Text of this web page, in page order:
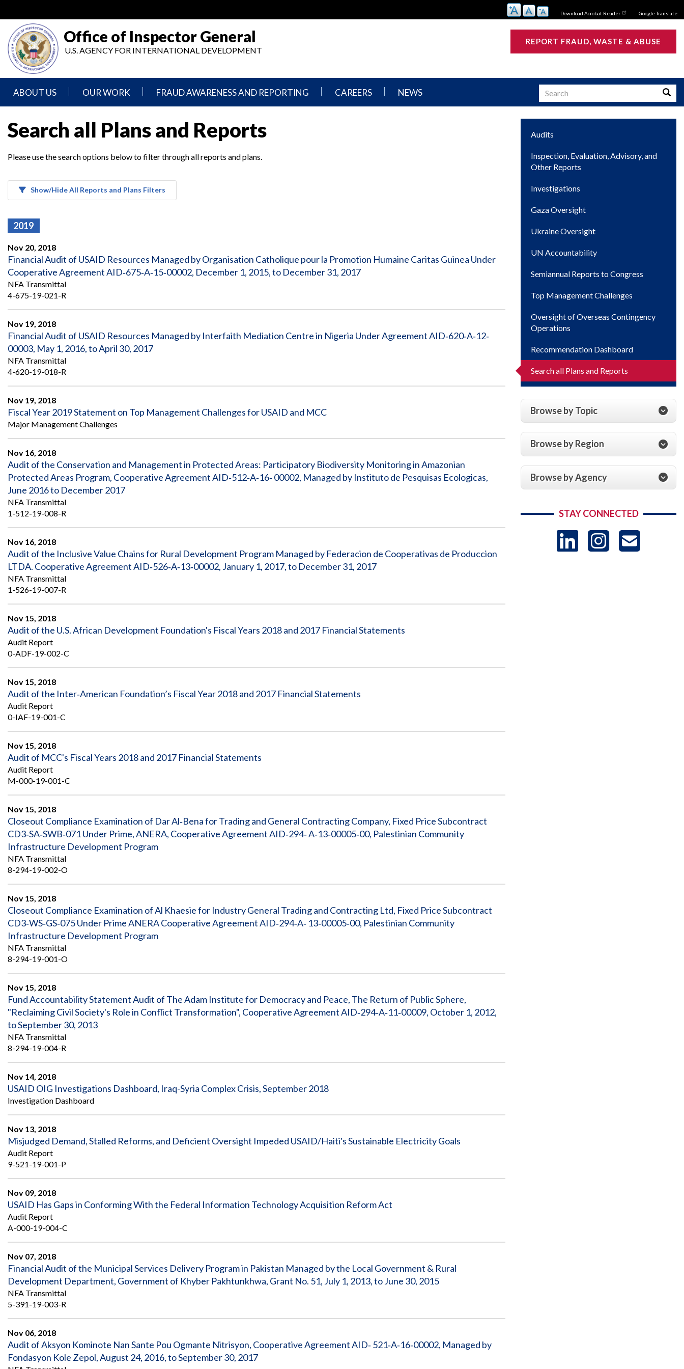
main
content
Download Acrobat Reader Google Translate:
Office of Inspector General
U.S. AGENCY FOR INTERNATIONAL DEVELOPMENT
REPORT FRAUD, WASTE & ABUSE
ABOUT US
Statement
Agencies
Senior
Offices
Organization
Chart
Strategic
and
Oversight
Plans
Organizational
Reviews
and
Reports
Approach
Investigative Process
Oversight of Overseas Contingency
Operations
Safeguarding Foreign Assistance from
Corruption
Council of the Inspectors General on
Integrity and Efficiency
Contact
Us
OUR WORK
Inspection,
Advisory,
Reports
Ukraine
Oversight
Reports
to
Congress
Management
Oversight
of
Overseas
Recommendation
Dashboard
Plans
FRAUD AWARENESS AND REPORTING
Fraud
Reporting
Fraud
Awareness
and
Whistleblower
Protection
CAREERS NEWS Search
Search all Plans and Reports
Please use the search options below to filter through all reports and plans.
Show/Hide All Reports and Plans Filters
2019
Nov 20, 2018
Financial Audit of USAID Resources Managed by Organisation Catholique pour la Promotion Humaine Caritas Guinea Under
Cooperative Agreement AID‐675‐A‐15‐00002, December 1, 2015, to December 31, 2017
NFA Transmittal
4-675-19-021-R
Nov 19, 2018
Financial Audit of USAID Resources Managed by Interfaith Mediation Centre in Nigeria Under Agreement AID‐620‐A‐12‐
00003, May 1, 2016, to April 30, 2017
NFA Transmittal
4-620-19-018-R
Nov 19, 2018
Fiscal Year 2019 Statement on Top Management Challenges for USAID and MCC
Major Management Challenges
Nov 16, 2018
Audit of the Conservation and Management in Protected Areas: Participatory Biodiversity Monitoring in Amazonian
Protected Areas Program, Cooperative Agreement AID‐512‐A‐16‐ 00002, Managed by Instituto de Pesquisas Ecologicas,
June 2016 to December 2017
NFA Transmittal
1-512-19-008-R
Nov 16, 2018
Audit of the Inclusive Value Chains for Rural Development Program Managed by Federacion de Cooperativas de Produccion
LTDA. Cooperative Agreement AID‐526‐A‐13‐00002, January 1, 2017, to December 31, 2017
NFA Transmittal
1-526-19-007-R
Nov 15, 2018
Audit of the U.S. African Development Foundation's Fiscal Years 2018 and 2017 Financial Statements
Audit Report
0-ADF-19-002-C
Nov 15, 2018
Audit of the Inter‐American Foundation’s Fiscal Year 2018 and 2017 Financial Statements
Audit Report
0-IAF-19-001-C
Nov 15, 2018
Audit of MCC's Fiscal Years 2018 and 2017 Financial Statements
Audit Report
M-000-19-001-C
Nov 15, 2018
Closeout Compliance Examination of Dar Al‐Bena for Trading and General Contracting Company, Fixed Price Subcontract
CD3‐SA‐SWB‐071 Under Prime, ANERA, Cooperative Agreement AID‐294‐ A‐13‐00005‐00, Palestinian Community
Infrastructure Development Program
NFA Transmittal
8-294-19-002-O
Nov 15, 2018
Closeout Compliance Examination of Al Khaesie for Industry General Trading and Contracting Ltd, Fixed Price Subcontract
CD3‐WS‐GS‐075 Under Prime ANERA Cooperative Agreement AID‐294‐A‐ 13‐00005‐00, Palestinian Community
Infrastructure Development Program
NFA Transmittal
8-294-19-001-O
Nov 15, 2018
Fund Accountability Statement Audit of The Adam Institute for Democracy and Peace, The Return of Public Sphere,
"Reclaiming Civil Society's Role in Conflict Transformation", Cooperative Agreement AID‐294‐A‐11‐00009, October 1, 2012,
to September 30, 2013
NFA Transmittal
8-294-19-004-R
Nov 14, 2018
USAID OIG Investigations Dashboard, Iraq-Syria Complex Crisis, September 2018
Investigation Dashboard
Nov 13, 2018
Misjudged Demand, Stalled Reforms, and Deficient Oversight Impeded USAID/Haiti's Sustainable Electricity Goals
Audit Report
9-521-19-001-P
Nov 09, 2018
USAID Has Gaps in Conforming With the Federal Information Technology Acquisition Reform Act
Audit Report
A-000-19-004-C
Nov 07, 2018
Financial Audit of the Municipal Services Delivery Program in Pakistan Managed by the Local Government & Rural
Development Department, Government of Khyber Pakhtunkhwa, Grant No. 51, July 1, 2013, to June 30, 2015
NFA Transmittal
5-391-19-003-R
Nov 06, 2018
Audit of Aksyon Kominote Nan Sante Pou Ogmante Nitrisyon, Cooperative Agreement AID‐ 521‐A‐16‐00002, Managed by
Fondasyon Kole Zepol, August 24, 2016, to September 30, 2017
Main
navigation
Audits
Inspection, Evaluation, Advisory, and
Other Reports
Investigations
Gaza Oversight
Ukraine Oversight
UN Accountability
Semiannual Reports to Congress
Top Management Challenges
Oversight of Overseas Contingency
Operations
Recommendation Dashboard
Search all Plans and Reports
Browse by Topic
Browse by Region
Browse by Agency
STAY CONNECTED
LinkedIn